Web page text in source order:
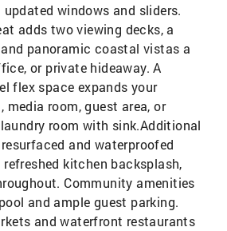
windows and sliders.
adds two viewing decks, a
panoramic coastal vistas a
or private hideaway. A
flex space expands your
media room, guest area, or
room with sink.Additional
and waterproofed
kitchen backsplash,
Community amenities
and ample guest parking.
and waterfront restaurants